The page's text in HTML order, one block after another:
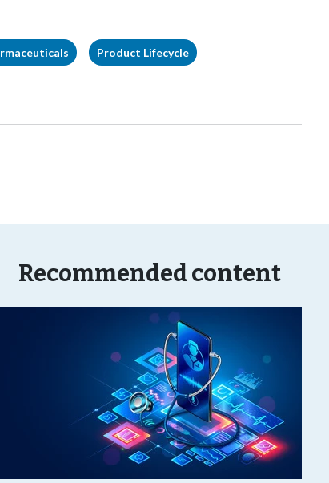
Product Lifecycle
Recommended content